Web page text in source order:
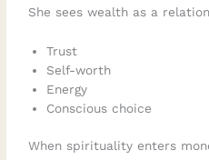
She sees wealth as a
Trust
Self-worth
Energy
Conscious choice
When spirituality enters